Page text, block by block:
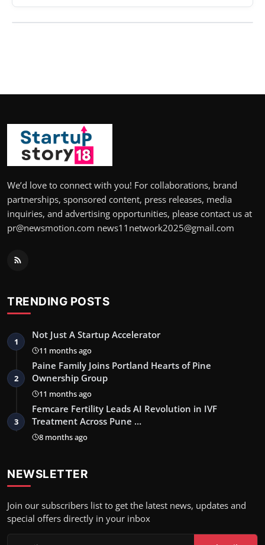
We’d love to connect with you! For collaborations, brand
partnerships, sponsored content, press releases, media
inquiries, and advertising opportunities, please contact us at
pr@newsmotion.com news11network2025@gmail.com
TRENDING POSTS
1
Not Just A Startup Accelerator
11 months ago
2
Paine Family Joins Portland Hearts of Pine
Ownership Group
11 months ago
3
Femcare Fertility Leads AI Revolution in IVF
Treatment Across Pune …
8 months ago
NEWSLETTER
Join our subscribers list to get the latest news, updates and
special offers directly in your inbox